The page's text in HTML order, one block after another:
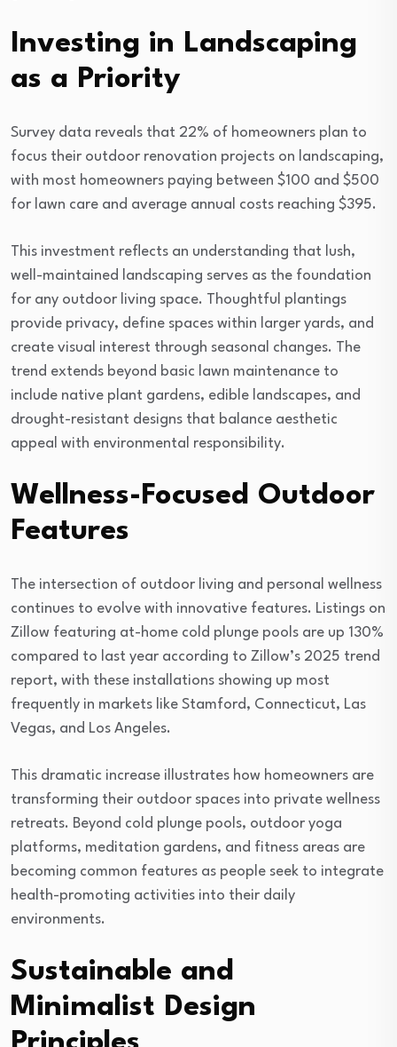
Investing in Landscaping
as a Priority
Survey data reveals that 22% of homeowners plan to
focus their outdoor renovation projects on landscaping,
with most homeowners paying between $100 and $500
for lawn care and average annual costs reaching $395.
This investment reflects an understanding that lush,
well-maintained landscaping serves as the foundation
for any outdoor living space. Thoughtful plantings
provide privacy, define spaces within larger yards, and
create visual interest through seasonal changes. The
trend extends beyond basic lawn maintenance to
include native plant gardens, edible landscapes, and
drought-resistant designs that balance aesthetic
appeal with environmental responsibility.
Wellness-Focused Outdoor
Features
The intersection of outdoor living and personal wellness
continues to evolve with innovative features. Listings on
Zillow featuring at-home cold plunge pools are up 130%
compared to last year according to Zillow’s 2025 trend
report, with these installations showing up most
frequently in markets like Stamford, Connecticut, Las
Vegas, and Los Angeles.
This dramatic increase illustrates how homeowners are
transforming their outdoor spaces into private wellness
retreats. Beyond cold plunge pools, outdoor yoga
platforms, meditation gardens, and fitness areas are
becoming common features as people seek to integrate
health-promoting activities into their daily
environments.
Sustainable and
Minimalist Design